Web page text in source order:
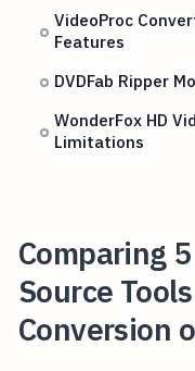
VideoProc
Features
DVDFab Ripper
WonderFox HD
Limitations
Comparing
Source
Conversion